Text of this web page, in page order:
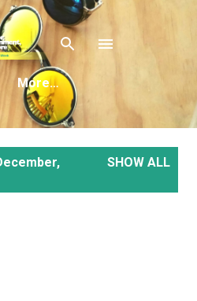
to main content
More…
SHOW ALL